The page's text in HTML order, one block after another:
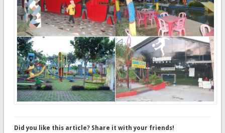
Did you like this article? Share it with your friends!